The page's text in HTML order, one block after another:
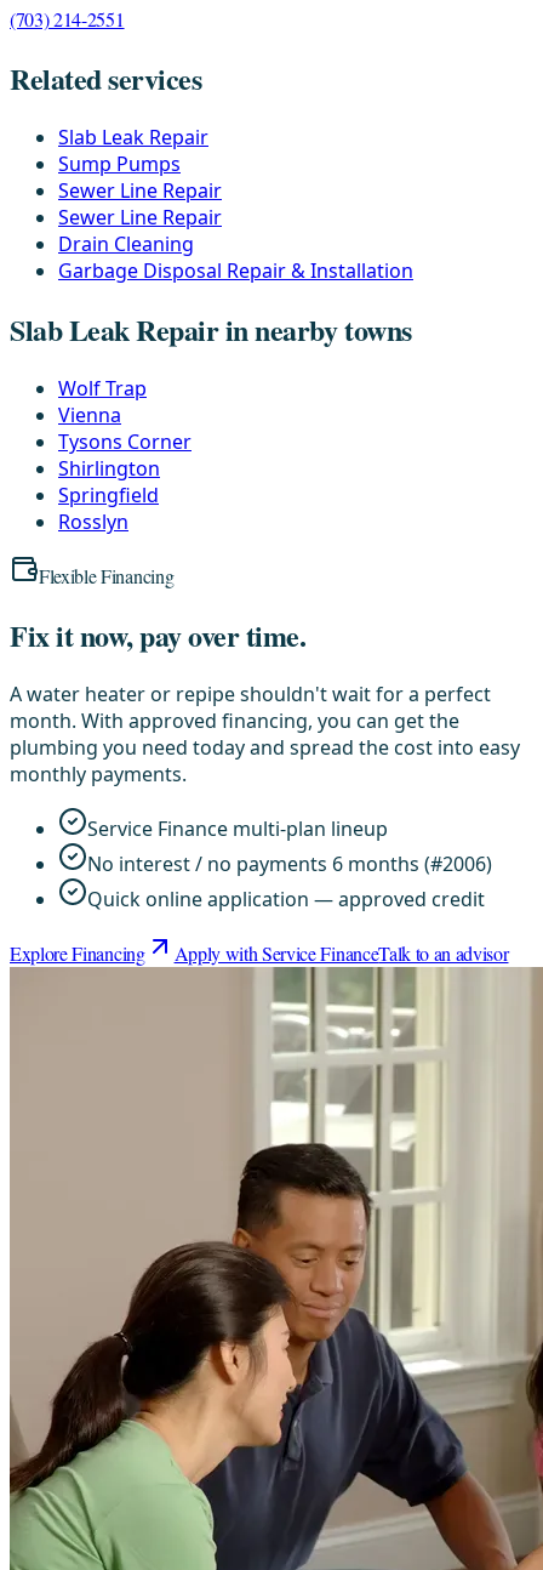
(703) 214-2551
Related services
Slab Leak Repair
Sump Pumps
Sewer Line Repair
Sewer Line Repair
Drain Cleaning
Garbage Disposal Repair & Installation
Slab Leak Repair in nearby towns
Wolf Trap
Vienna
Tysons Corner
Shirlington
Springfield
Rosslyn
Flexible Financing
Fix it now, pay over time.
A water heater or repipe shouldn't wait for a perfect
month. With approved financing, you can get the
plumbing you need today and spread the cost into easy
monthly payments.
Service Finance multi-plan lineup
No interest / no payments 6 months (#2006)
Quick online application — approved credit
Explore Financing Apply with Service FinanceTalk to an advisor